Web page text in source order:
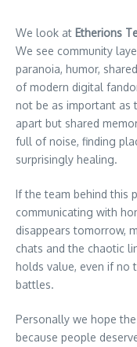
We look at Etherions
We see community
paranoia, humor,
of modern digital
not be as important as
apart but shared
full of noise, finding
surprisingly healing.
If the team behind this
communicating with
disappears tomorrow,
chats and the chaotic
holds value, even if no
battles.
Personally we hope
because people